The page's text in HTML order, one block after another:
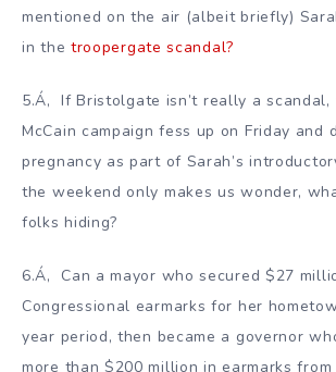
mentioned on the air (albeit briefly)
in the troopergate scandal?
5.Á‚ If Bristolgate isn’t really a scandal,
McCain campaign fess up on Friday and
pregnancy as part of Sarah’s
the weekend only makes us wonder,
folks hiding?
6.Á‚ Can a mayor who secured $27
Congressional earmarks for her
year period, then became a governor
more than $200 million in earmarks